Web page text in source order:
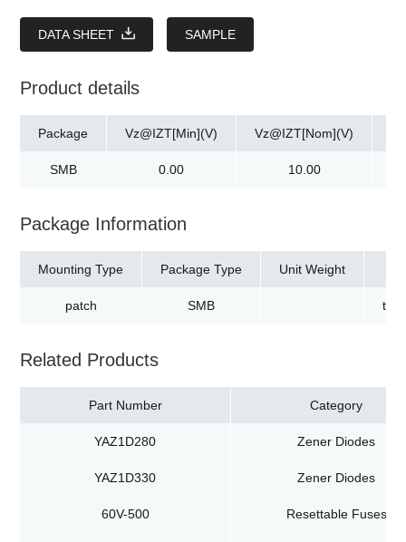
DATA SHEET SAMPLE
Product details
Package
SMB
Vz@IZT[Min](V)
0.00
Vz@IZT[Nom](V)
10.00
Package Information
Mounting Type
patch
Package Type
SMB
Unit Weight
Related Products
Part Number Category
YAZ1D280 Zener Diodes
YAZ1D330 Zener Diodes
60V-500 Resettable Fuses